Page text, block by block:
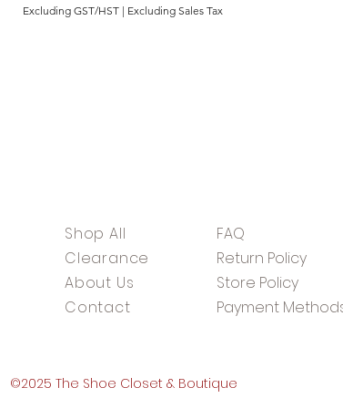
Excluding GST/HST | Excluding Sales Tax
Shop All
Clearance
About Us
Contact
FAQ
Return Policy
Store Policy
Payment
©2025 The Shoe Closet & Boutique